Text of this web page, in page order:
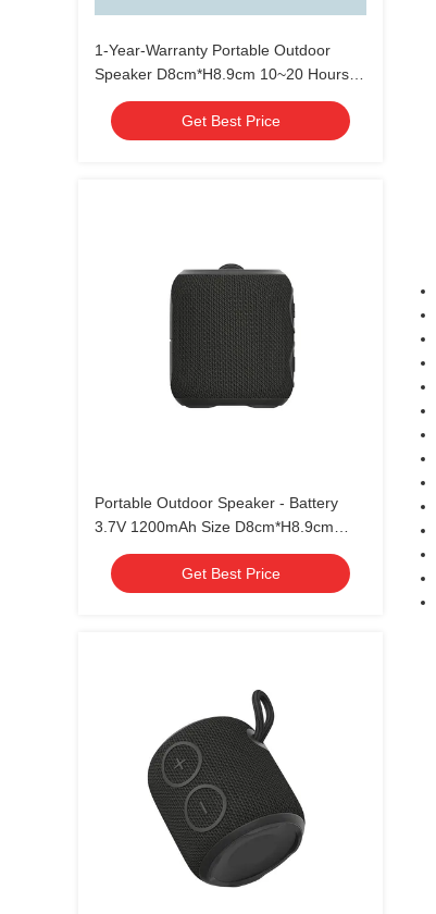
1-Year-Warranty Portable Outdoor
Speaker D8cm*H8.9cm 10~20 Hours
Battery Life
Get Best Price
Portable Outdoor Speaker - Battery
3.7V 1200mAh Size D8cm*H8.9cm
Production Time 30~35 Days
Get Best Price